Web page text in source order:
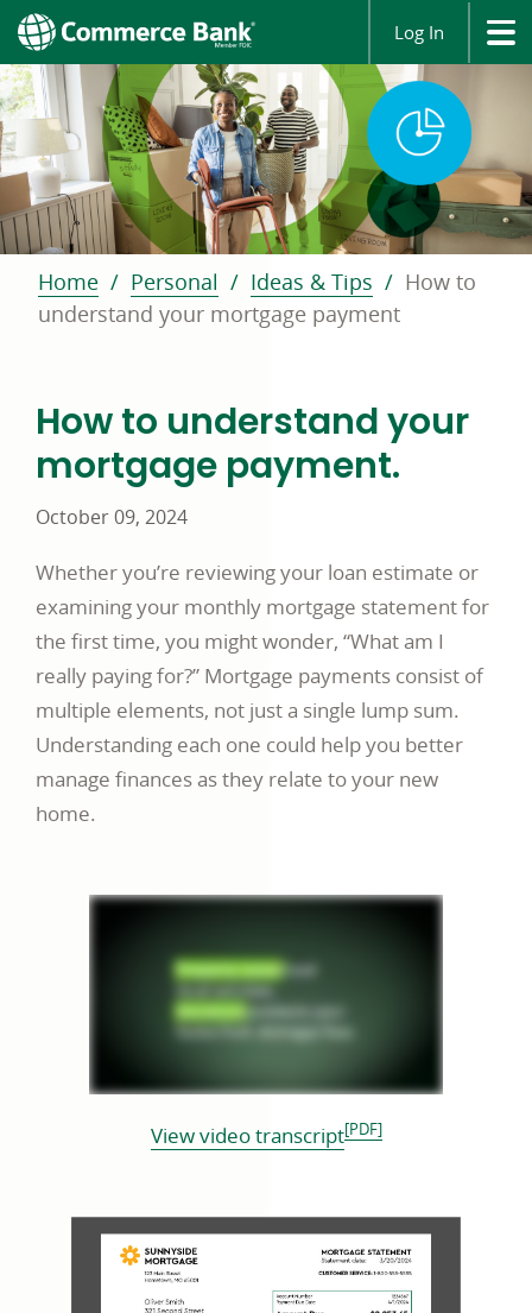
Log In
Home Personal Ideas & Tips
How to
understand your mortgage payment
How to understand your
mortgage payment.
October 09, 2024
Whether you’re reviewing your loan estimate or
examining your monthly mortgage statement for
the first time, you might wonder, “What am I
really paying for?” Mortgage payments consist of
multiple elements, not just a single lump sum.
Understanding each one could help you better
manage finances as they relate to your new
home.
View video transcriptopens
new
window
[PDF]